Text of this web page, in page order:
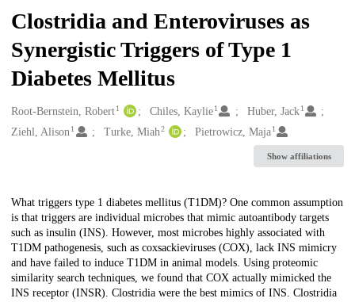
Clostridia and Enteroviruses as
Synergistic Triggers of Type 1
Diabetes Mellitus
Creators
Root-Bernstein, Robert1 Chiles, Kaylie 1 Huber, Jack 1
Ziehl, Alison1 Turke, Miah2 Pietrowicz, Maja 1
Show affiliations
Description
What triggers type 1 diabetes mellitus (T1DM)? One common assumption
is that triggers are individual microbes that mimic autoantibody targets
such as insulin (INS). However, most microbes highly associated with
T1DM pathogenesis, such as coxsackieviruses (COX), lack INS mimicry
and have failed to induce T1DM in animal models. Using proteomic
similarity search techniques, we found that COX actually mimicked the
INS receptor (INSR). Clostridia were the best mimics of INS. Clostridia